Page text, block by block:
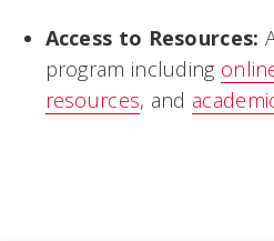
Access to Resources:
program including
resources, and